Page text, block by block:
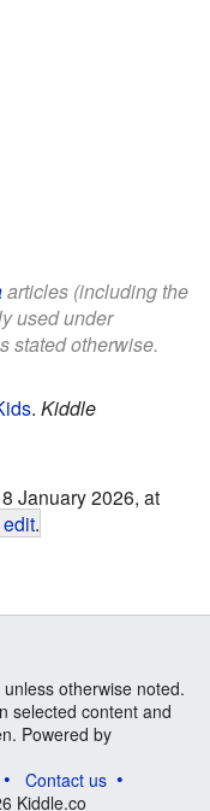
articles (including the
used under
stated otherwise.
. Kiddle
January 2026, at
.
unless otherwise noted.
selected content and
Powered by
Contact us
Kiddle.co